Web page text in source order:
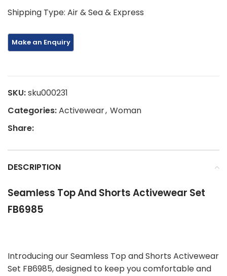
Shipping Type: Air & Sea & Express
SKU:sku000231
Categories:Activewear, Woman
Share:
DESCRIPTION
Seamless Top And Shorts Activewear Set
FB6985
Introducing our Seamless Top and Shorts Activewear
Set FB6985, designed to keep you comfortable and